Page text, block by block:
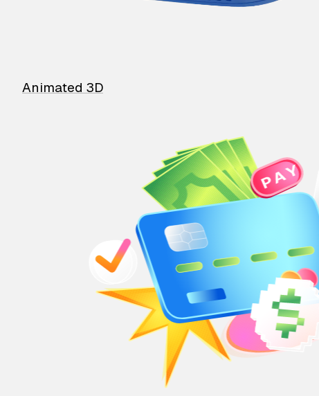
Animated 3D